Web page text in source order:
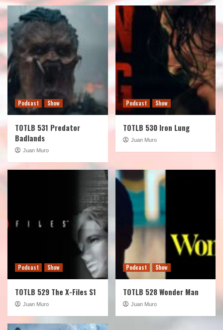
Podcast Show
TOTLB 531 Predator
Badlands
Juan Muro
Podcast Show
TOTLB 530 Iron Lung
Juan Muro
Podcast Show
TOTLB 529 The X-Files S1
Juan Muro
Podcast Show
TOTLB 528 Wonder Man
Juan Muro